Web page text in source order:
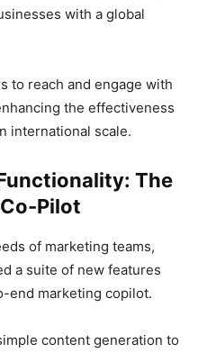
with a global
to reach and engage with
the effectiveness
international scale.
The
Pilot
of marketing teams,
a suite of new features
end marketing copilot.
content generation to